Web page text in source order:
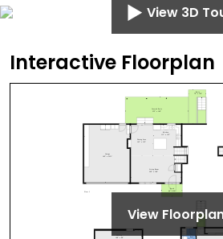
View 3D
Interactive Floorplan
View